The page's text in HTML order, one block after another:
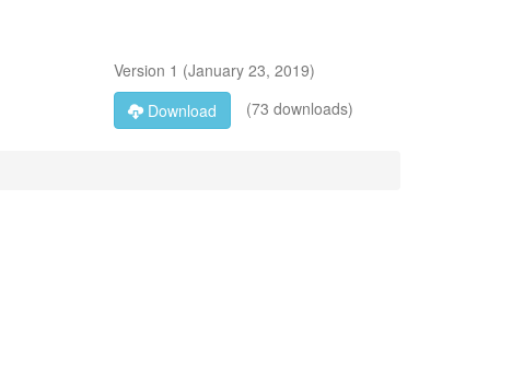
Version 1 (January 23, 2019)
Download
(73 downloads)